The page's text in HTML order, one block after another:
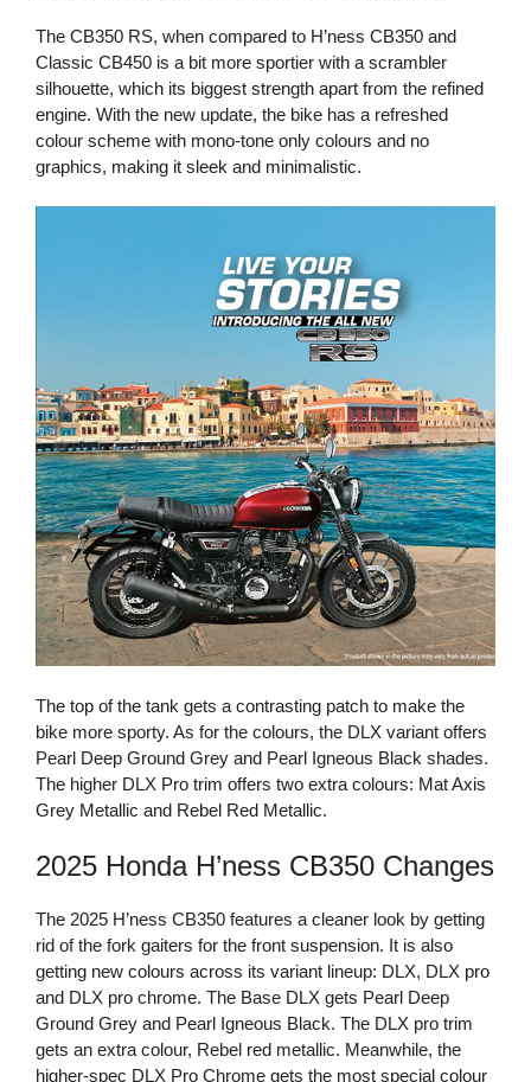
The CB350 RS, when compared to H’ness CB350 and
Classic CB450 is a bit more sportier with a scrambler
silhouette, which its biggest strength apart from the refined
engine. With the new update, the bike has a refreshed
colour scheme with mono-tone only colours and no
graphics, making it sleek and minimalistic.
The top of the tank gets a contrasting patch to make the
bike more sporty. As for the colours, the DLX variant offers
Pearl Deep Ground Grey and Pearl Igneous Black shades.
The higher DLX Pro trim offers two extra colours: Mat Axis
Grey Metallic and Rebel Red Metallic.
2025 Honda H’ness CB350 Changes
The 2025 H’ness CB350 features a cleaner look by getting
rid of the fork gaiters for the front suspension. It is also
getting new colours across its variant lineup: DLX, DLX pro
and DLX pro chrome. The Base DLX gets Pearl Deep
Ground Grey and Pearl Igneous Black. The DLX pro trim
gets an extra colour, Rebel red metallic. Meanwhile, the
higher-spec DLX Pro Chrome gets the most special colour